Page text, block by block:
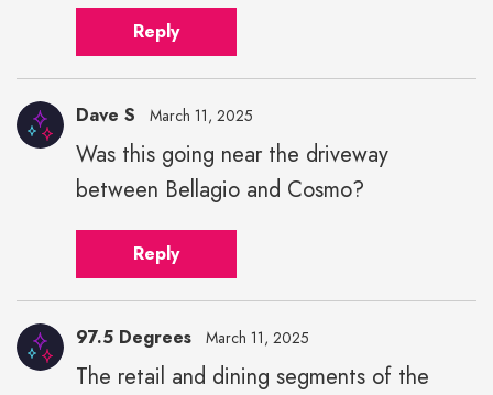
Reply
Dave S March 11, 2025
Was this going near the driveway
between Bellagio and Cosmo?
Reply
97.5 Degrees March 11, 2025
The retail and dining segments of the